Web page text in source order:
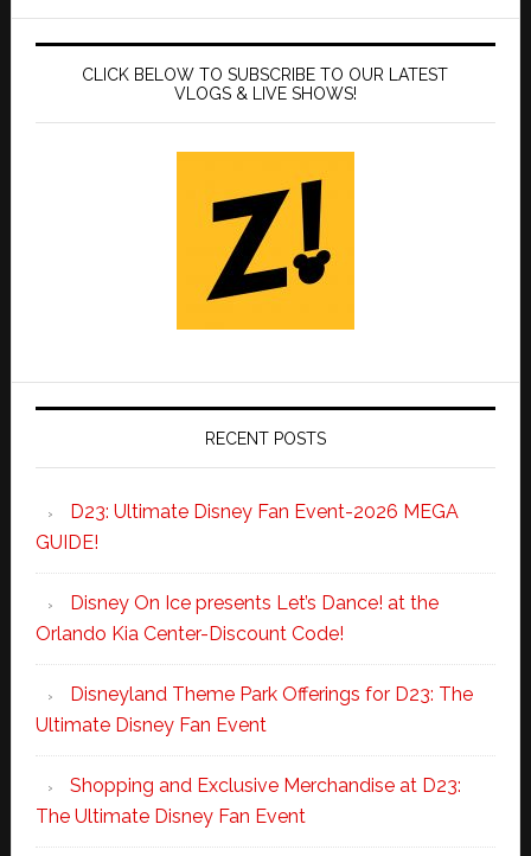
CLICK BELOW TO SUBSCRIBE TO OUR LATEST
VLOGS & LIVE SHOWS!
RECENT POSTS
D23: Ultimate Disney Fan Event-2026 MEGA
GUIDE!
Disney On Ice presents Let’s Dance! at the
Orlando Kia Center-Discount Code!
Disneyland Theme Park Offerings for D23: The
Ultimate Disney Fan Event
Shopping and Exclusive Merchandise at D23:
The Ultimate Disney Fan Event